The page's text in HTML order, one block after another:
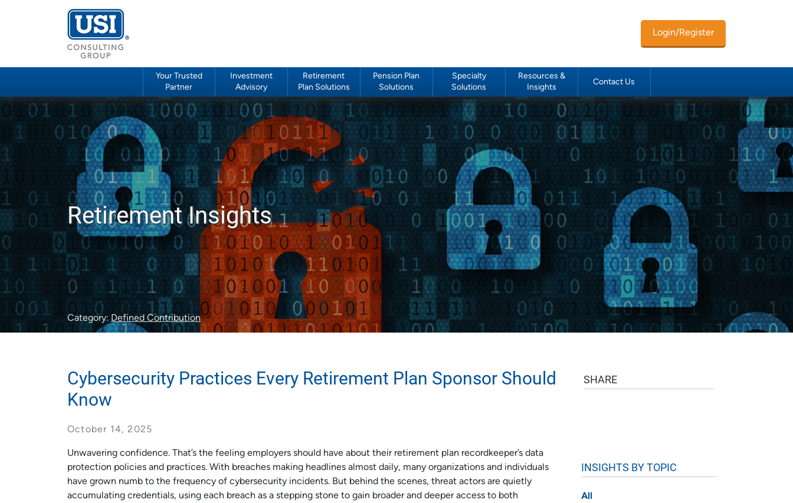
Login/Register
Your Trusted
Partner
Investment
Advisory
Retirement
Plan Solutions
Pension Plan
Solutions
Specialty
Solutions
Resources &
Insights
Contact Us
Retirement Insights
Category: Defined Contribution
Cybersecurity Practices Every Retirement Plan Sponsor Should
Know
October 14, 2025
Unwavering confidence. That’s the feeling employers should have about their retirement plan recordkeeper’s data
protection policies and practices. With breaches making headlines almost daily, many organizations and individuals
have grown numb to the frequency of cybersecurity incidents. But behind the scenes, threat actors are quietly
accumulating credentials, using each breach as a stepping stone to gain broader and deeper access to both
SHARE
INSIGHTS BY TOPIC
All